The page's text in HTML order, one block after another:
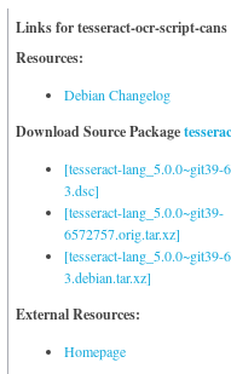
Links for tesseract-ocr-script-cans
Resources:
Debian Changelog
Download Source Package
[tesseract-lang_5.0.0~git39-
3.dsc]
[tesseract-lang_5.0.0~git39-
6572757.orig.tar.xz]
[tesseract-lang_5.0.0~git39-
3.debian.tar.xz]
External Resources:
Homepage